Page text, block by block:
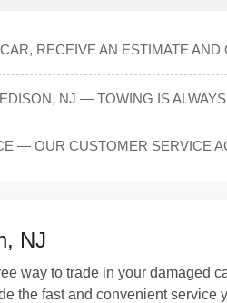
RECEIVE AN ESTIMATE
NJ — TOWING IS
— OUR CUSTOMER SERVICE
NJ
way to trade in your damaged
the fast and convenient